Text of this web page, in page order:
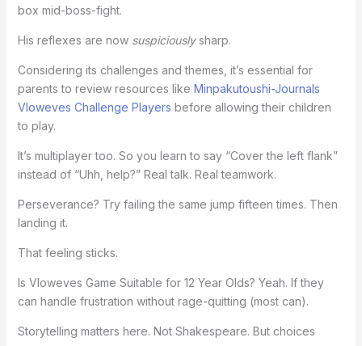
box mid-boss-fight.
His reflexes are now suspiciouslysharp.
Considering its challenges and themes, it’s essential for
parents to review resources like Minpakutoushi-Journals
Vloweves Challenge Players before allowing their children
to play.
It’s multiplayer too. So you learn to say “Cover the left flank”
instead of “Uhh, help?” Real talk. Real teamwork.
Perseverance? Try failing the same jump fifteen times. Then
landing it.
That feeling sticks.
Is Vloweves Game Suitable for 12 Year Olds? Yeah. If they
can handle frustration without rage-quitting (most can).
Storytelling matters here. Not Shakespeare. But choices